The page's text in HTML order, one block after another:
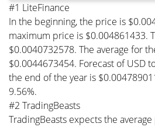
#1 LiteFinance
In the beginning, the price is
maximum price is $0.004861433.
$0.0040732578. The average for
$0.0044673454. Forecast of USD
the end of the year is
9.56%.
#2 TradingBeasts
TradingBeasts expects the